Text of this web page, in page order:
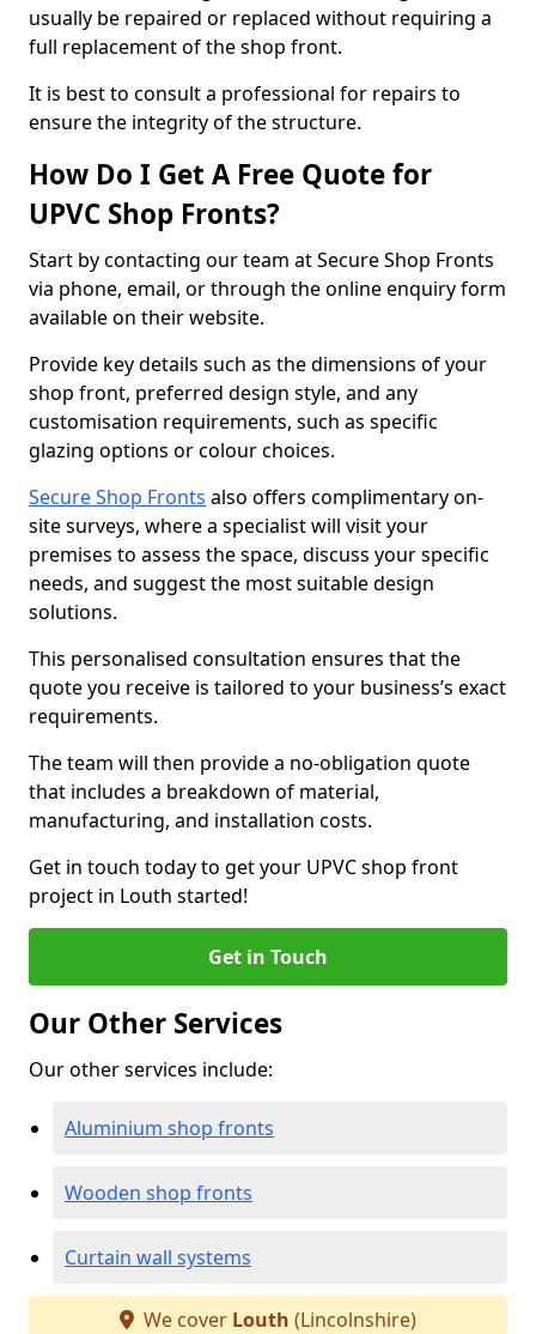
usually be repaired or replaced without requiring a
full replacement of the shop front.
It is best to consult a professional for repairs to
ensure the integrity of the structure.
How Do I Get A Free Quote for
UPVC Shop Fronts?
Start by contacting our team at Secure Shop Fronts
via phone, email, or through the online enquiry form
available on their website.
Provide key details such as the dimensions of your
shop front, preferred design style, and any
customisation requirements, such as specific
glazing options or colour choices.
Secure Shop Fronts also offers complimentary on-
site surveys, where a specialist will visit your
premises to assess the space, discuss your specific
needs, and suggest the most suitable design
solutions.
This personalised consultation ensures that the
quote you receive is tailored to your business’s exact
requirements.
The team will then provide a no-obligation quote
that includes a breakdown of material,
manufacturing, and installation costs.
Get in touch today to get your UPVC shop front
project in Louth started!
Get in Touch
Our Other Services
Our other services include:
Aluminium shop fronts
Wooden shop fronts
Curtain wall systems
We cover Louth (Lincolnshire)